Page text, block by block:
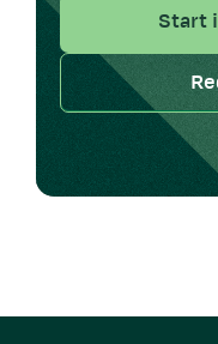
Start